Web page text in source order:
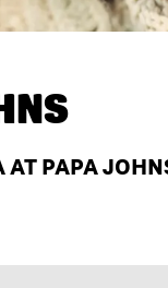
AT PAPA